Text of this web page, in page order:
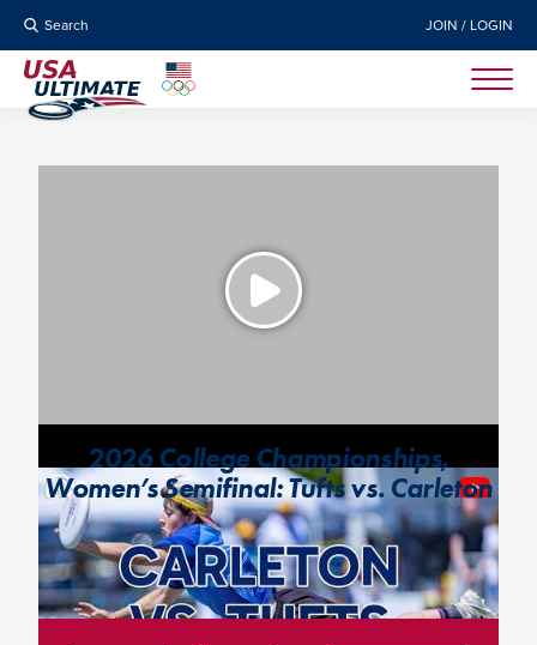
Search JOIN / LOGIN
2026 College Championships,
Women’s Semifinal: Tufts vs. Carleton